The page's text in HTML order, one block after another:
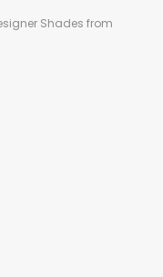
Shades from